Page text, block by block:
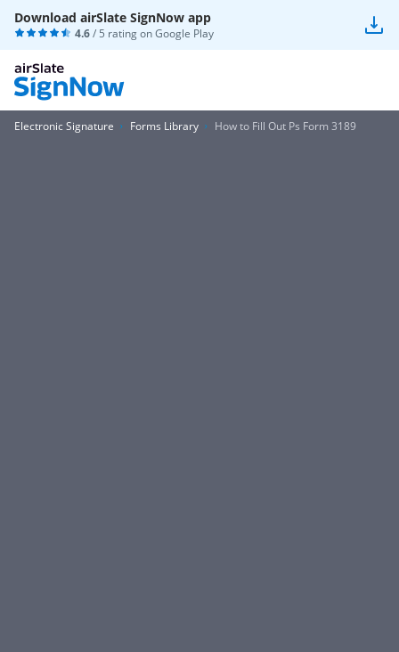
Download airSlate SignNow app
4.6/ 5 rating onGoogle Play
Electronic Signature Forms Library How to Fill Out Ps Form 3189